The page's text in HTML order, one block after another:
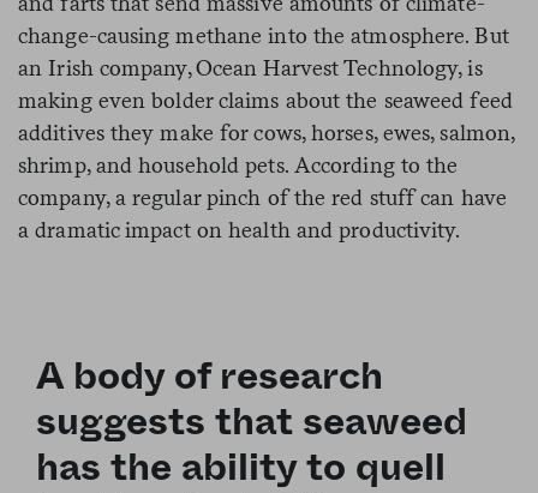
change-causing methane into the atmosphere. But
an Irish company, Ocean Harvest Technology, is
making even bolder claims about the seaweed feed
additives they make for cows, horses, ewes, salmon,
shrimp, and household pets. According to the
company, a regular pinch of the red stuff can have
a dramatic impact on health and productivity.
A body of research
suggests that seaweed
has the ability to quell